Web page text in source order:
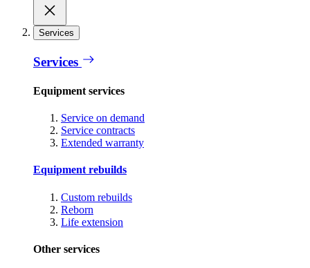
Services
Services
Equipment services
Service on demand
Service contracts
Extended warranty
Equipment rebuilds
Custom rebuilds
Reborn
Life extension
Other services